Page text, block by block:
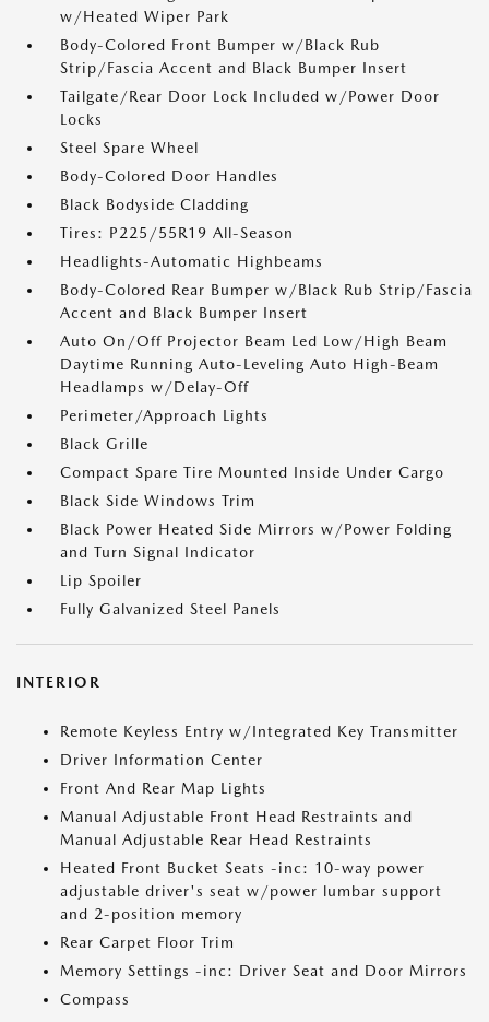
w/Heated Wiper Park
Body-Colored Front Bumper w/Black Rub
Strip/Fascia Accent and Black Bumper Insert
Tailgate/Rear Door Lock Included w/Power Door
Locks
Steel Spare Wheel
Body-Colored Door Handles
Black Bodyside Cladding
Tires: P225/55R19 All-Season
Headlights-Automatic Highbeams
Body-Colored Rear Bumper w/Black Rub Strip/Fascia
Accent and Black Bumper Insert
Auto On/Off Projector Beam Led Low/High Beam
Daytime Running Auto-Leveling Auto High-Beam
Headlamps w/Delay-Off
Perimeter/Approach Lights
Black Grille
Compact Spare Tire Mounted Inside Under Cargo
Black Side Windows Trim
Black Power Heated Side Mirrors w/Power Folding
and Turn Signal Indicator
Lip Spoiler
Fully Galvanized Steel Panels
INTERIOR
Remote Keyless Entry w/Integrated Key Transmitter
Driver Information Center
Front And Rear Map Lights
Manual Adjustable Front Head Restraints and
Manual Adjustable Rear Head Restraints
Heated Front Bucket Seats -inc: 10-way power
adjustable driver's seat w/power lumbar support
and 2-position memory
Rear Carpet Floor Trim
Memory Settings -inc: Driver Seat and Door Mirrors
Compass